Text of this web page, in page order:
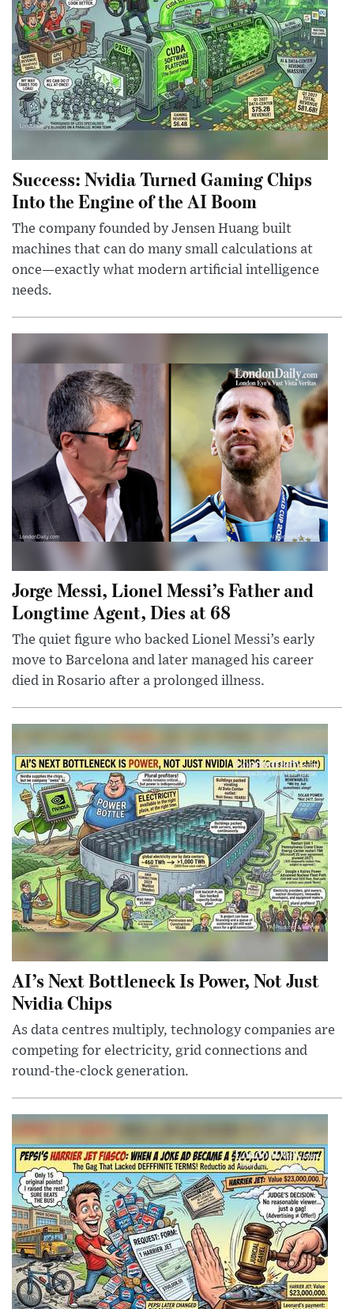
Success: Nvidia Turned Gaming Chips
Into the Engine of the AI Boom
The company founded by Jensen Huang built
machines that can do many small calculations at
once—exactly what modern artificial intelligence
needs.
Jorge Messi, Lionel Messi’s Father and
Longtime Agent, Dies at 68
The quiet figure who backed Lionel Messi’s early
move to Barcelona and later managed his career
died in Rosario after a prolonged illness.
AI’s Next Bottleneck Is Power, Not Just
Nvidia Chips
As data centres multiply, technology companies are
competing for electricity, grid connections and
round-the-clock generation.